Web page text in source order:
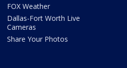
FOX Weather
Dallas-Fort Worth Live
Cameras
Share Your Photos